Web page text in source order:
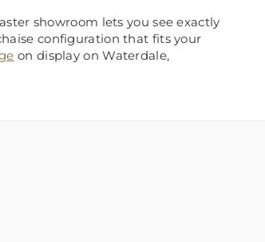
showroom lets you see exactly
configuration that fits your
on display on Waterdale,